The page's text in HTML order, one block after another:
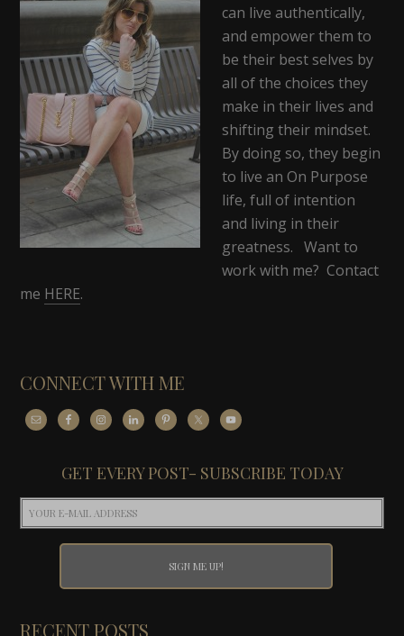
can live authentically,
and empower them to
be their best selves by
all of the choices they
make in their lives and
shifting their mindset.
By doing so, they begin
to live an On Purpose
life, full of intention
and living in their
greatness. Want to
work with me? Contact
me HERE.
CONNECT WITH ME
GET EVERY POST- SUBSCRIBE TODAY
RECENT POSTS